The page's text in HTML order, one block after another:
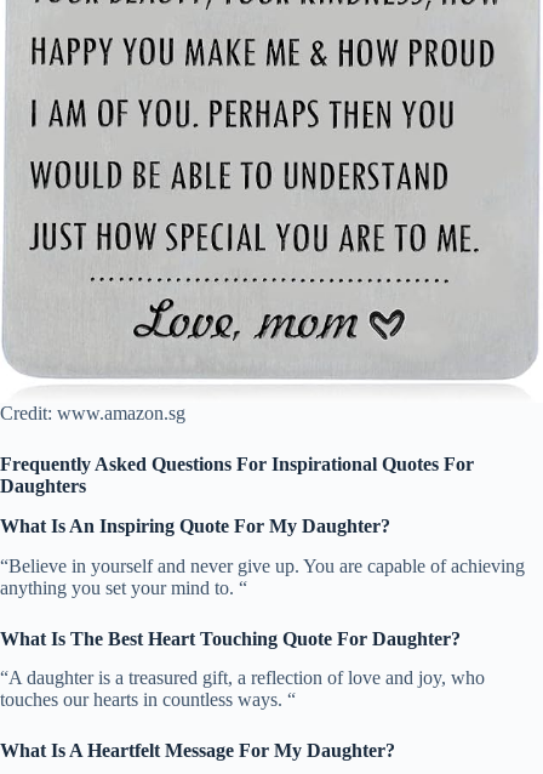
Credit: www.amazon.sg
Frequently Asked Questions For Inspirational Quotes For
Daughters
What Is An Inspiring Quote For My Daughter?
“Believe in yourself and never give up. You are capable of achieving
anything you set your mind to. “
What Is The Best Heart Touching Quote For Daughter?
“A daughter is a treasured gift, a reflection of love and joy, who
touches our hearts in countless ways. “
What Is A Heartfelt Message For My Daughter?